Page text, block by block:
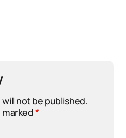
not be published.
*